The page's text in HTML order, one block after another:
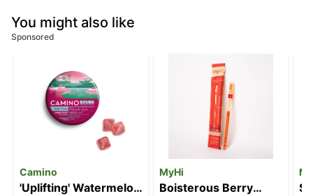
You might also like
Sponsored
Camino
'Uplifting' Watermelon
MyHi
Boisterous Berry